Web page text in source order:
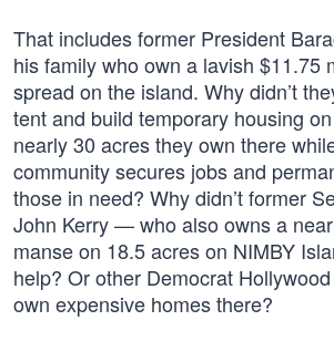
That includes former President
his family who own a lavish $11.75
spread on the island. Why didn’t
tent and build temporary housing
nearly 30 acres they own there
community secures jobs and
those in need? Why didn’t former
John Kerry — who also owns a
manse on 18.5 acres on NIMBY
help? Or other Democrat
own expensive homes there?